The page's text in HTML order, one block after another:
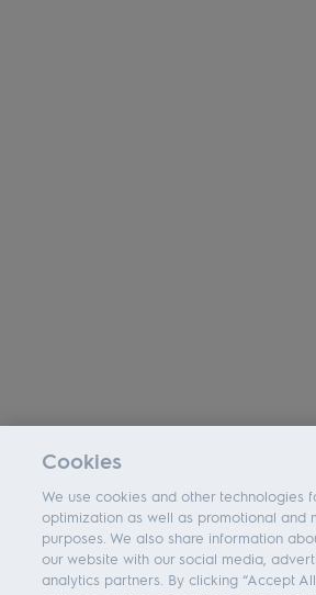
Cookies
We use cookies and other technologies
optimization as well as promotional and
purposes. We also share information
our website with our social media,
analytics partners. By clicking “Accept